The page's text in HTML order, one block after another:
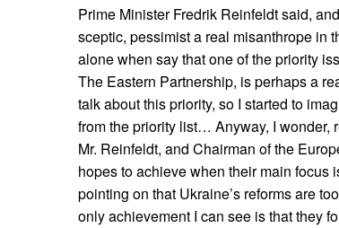
Prime Minister Fredrik Reinfeldt said,
sceptic, pessimist a real misanthrope in
alone when say that one of the priority
The Eastern Partnership, is perhaps a
talk about this priority, so I started to
from the priority list… Anyway, I wonder,
Mr. Reinfeldt, and Chairman of the
hopes to achieve when their main focus
pointing on that Ukraine’s reforms are
only achievement I can see is that they